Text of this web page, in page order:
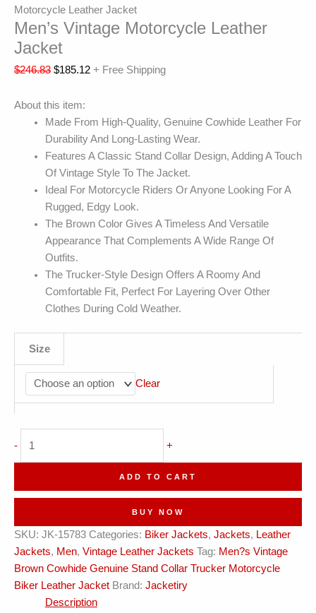
Motorcycle Leather Jacket
Men’s Vintage Motorcycle Leather
Jacket
$246.83 $185.12 + Free Shipping
About this item:
Made From High-Quality, Genuine Cowhide Leather For
Durability And Long-Lasting Wear.
Features A Classic Stand Collar Design, Adding A Touch
Of Vintage Style To The Jacket.
Ideal For Motorcycle Riders Or Anyone Looking For A
Rugged, Edgy Look.
The Brown Color Gives A Timeless And Versatile
Appearance That Complements A Wide Range Of
Outfits.
The Trucker-Style Design Offers A Roomy And
Comfortable Fit, Perfect For Layering Over Other
Clothes During Cold Weather.
Size
Clear
- +
ADD TO CART
BUY NOW
SKU: JK-15783 Categories: Biker Jackets, Jackets, Leather
Jackets, Men, Vintage Leather Jackets Tag: Men?s Vintage
Brown Cowhide Genuine Stand Collar Trucker Motorcycle
Biker Leather Jacket Brand: Jacketiry
Description